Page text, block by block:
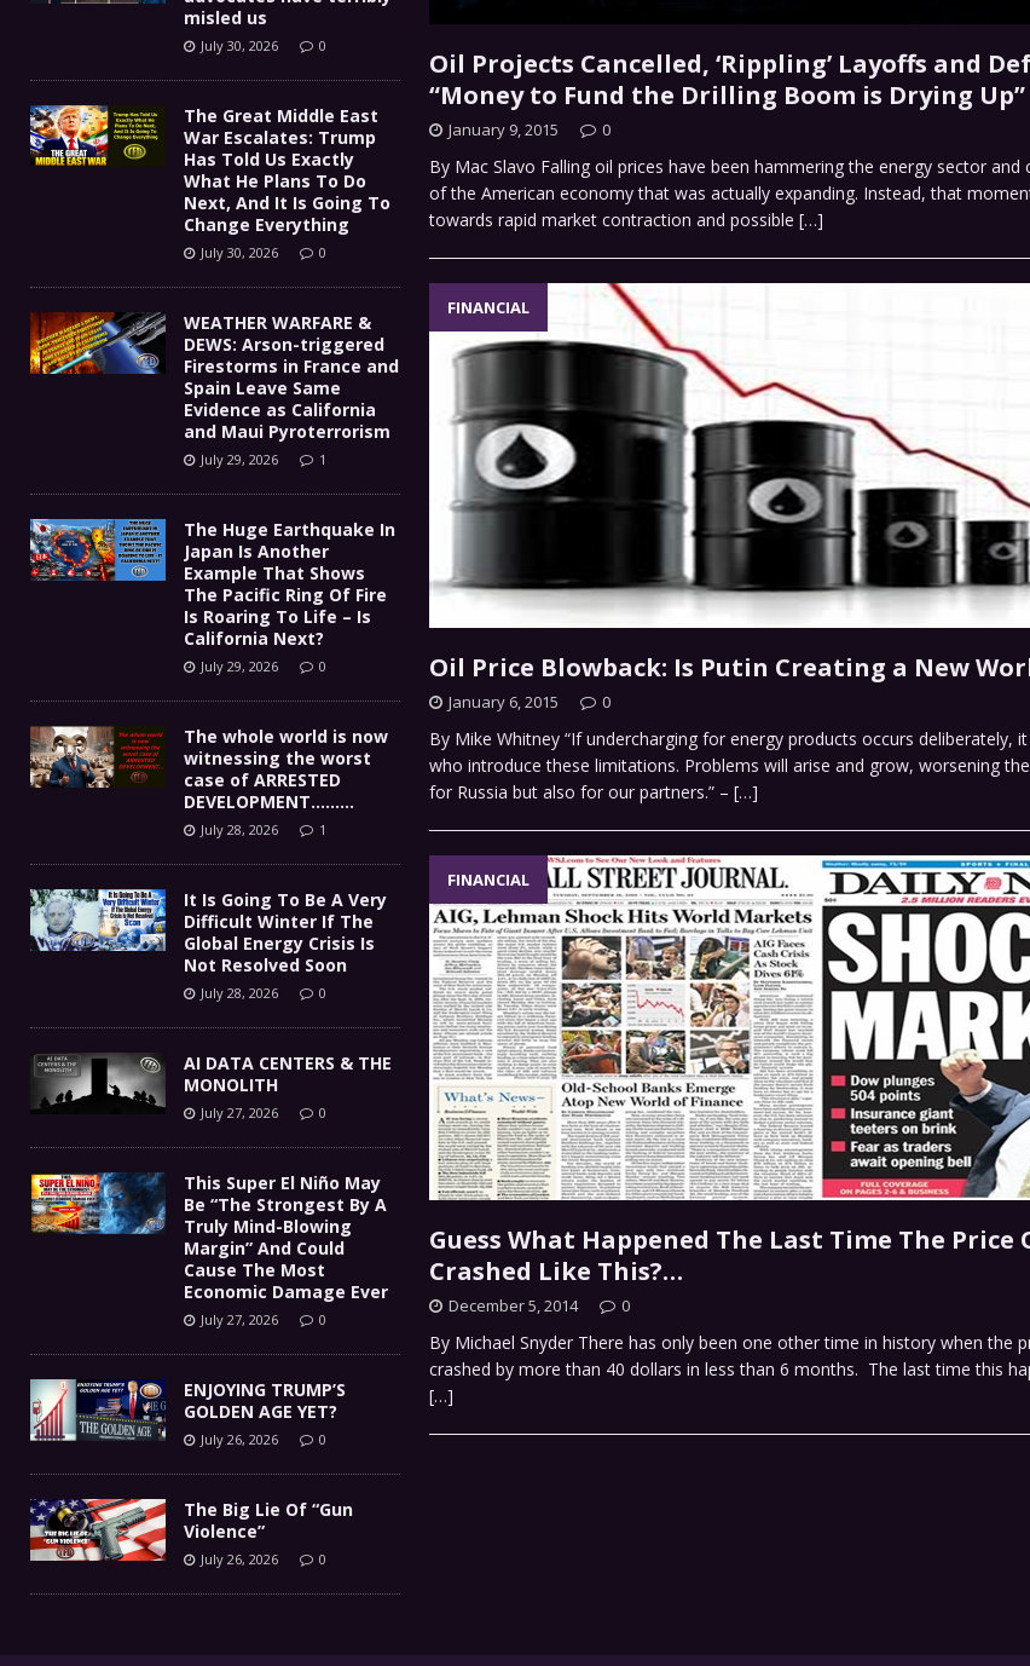
Oil Projects Cancelled, ‘Rippling’ Layoffs and
“Money to Fund the Drilling Boom is Drying Up”
January 9, 2015 0
By Mac Slavo Falling oil prices have been hammering the energy sector
of the American economy that was actually expanding. Instead, that
towards rapid market contraction and possible […]
FINANCIAL
Oil Price Blowback: Is Putin Creating a New
January 6, 2015 0
By Mike Whitney “If undercharging for energy products occurs deliberately,
who introduce these limitations. Problems will arise and grow, worsening
for Russia but also for our partners.” – […]
FINANCIAL
Guess What Happened The Last Time The Price
Crashed Like This?…
December 5, 2014 0
By Michael Snyder There has only been one other time in history when the
crashed by more than 40 dollars in less than 6 months. The last time this
[…]
misled us
July 30, 2026 0
The Great Middle East
War Escalates: Trump
Has Told Us Exactly
What He Plans To Do
Next, And It Is Going To
Change Everything
July 30, 2026 0
WEATHER WARFARE &
DEWS: Arson-triggered
Firestorms in France and
Spain Leave Same
Evidence as California
and Maui Pyroterrorism
July 29, 2026 1
The Huge Earthquake In
Japan Is Another
Example That Shows
The Pacific Ring Of Fire
Is Roaring To Life – Is
California Next?
July 29, 2026 0
The whole world is now
witnessing the worst
case of ARRESTED
DEVELOPMENT………
July 28, 2026 1
It Is Going To Be A Very
Difficult Winter If The
Global Energy Crisis Is
Not Resolved Soon
July 28, 2026 0
AI DATA CENTERS & THE
MONOLITH
July 27, 2026 0
This Super El Niño May
Be “The Strongest By A
Truly Mind-Blowing
Margin” And Could
Cause The Most
Economic Damage Ever
July 27, 2026 0
ENJOYING TRUMP’S
GOLDEN AGE YET?
July 26, 2026 0
The Big Lie Of “Gun
Violence”
July 26, 2026 0